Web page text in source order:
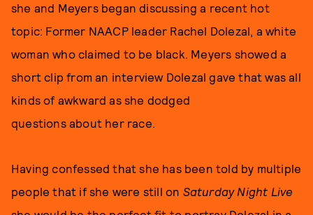
she and Meyers began discussing a recent hot
topic: Former NAACP leader Rachel Dolezal, a white
woman who claimed to be black. Meyers showed a
short clip from an interview Dolezal gave that was all
kinds of awkward as she dodged
questions about her race.
Having confessed that she has been told by multiple
people that if she were still on Saturday Night Live